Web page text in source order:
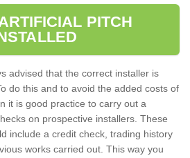
PITCH
advised that the correct installer is
do this and to avoid the added costs of
it is good practice to carry out a
on prospective installers. These
include a credit check, trading history
works carried out. This way you